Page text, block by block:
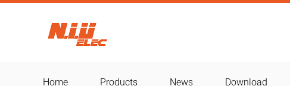
Home Products News Download